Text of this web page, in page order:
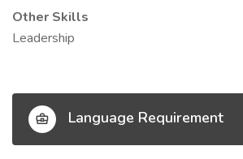
Other Skills
Leadership
Language Requirement